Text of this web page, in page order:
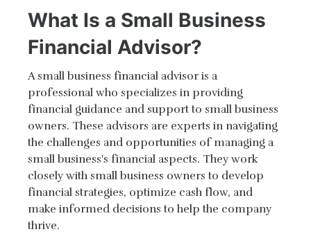
What Is a Small Business
Financial Advisor?
A small business financial advisor is a
professional who specializes in providing
financial guidance and support to small business
owners. These advisors are experts in navigating
the challenges and opportunities of managing a
small business's financial aspects. They work
closely with small business owners to develop
financial strategies, optimize cash flow, and
make informed decisions to help the company
thrive.